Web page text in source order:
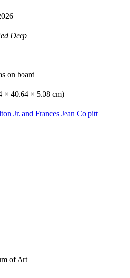
Deep
on board
× 40.64 × 5.08 cm)
Jr. and Frances Jean Colpitt
of Art